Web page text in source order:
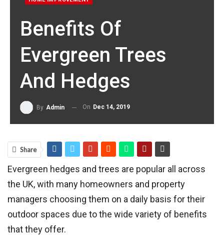
Benefits Of
Evergreen Trees
And Hedges
By Admin On Dec 14, 2019
Share
Evergreen hedges and trees are popular all across
the UK, with many homeowners and property
managers choosing them on a daily basis for their
outdoor spaces due to the wide variety of benefits
that they offer.